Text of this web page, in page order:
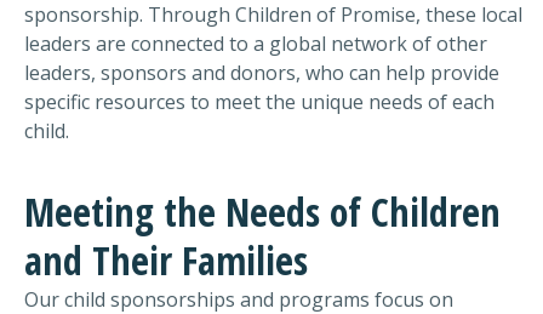
sponsorship. Through Children of Promise, these local
leaders are connected to a global network of other
leaders, sponsors and donors, who can help provide
specific resources to meet the unique needs of each
child.
Meeting the Needs of Children
and Their Families
Our child sponsorships and programs focus on